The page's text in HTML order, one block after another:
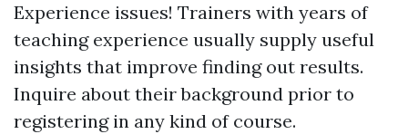
Experience issues! Trainers with years of
teaching experience usually supply useful
insights that improve finding out results.
Inquire about their background prior to
registering in any kind of course.